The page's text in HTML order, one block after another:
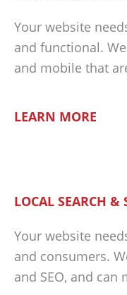
Your website
and functional.
and mobile that
LEARN MORE
LOCAL SEARCH &
Your website
and consumers.
and SEO, and can